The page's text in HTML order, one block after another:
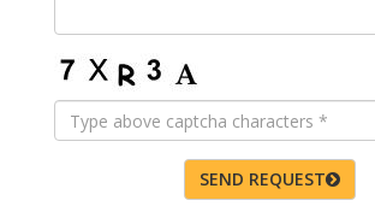
SEND REQUEST